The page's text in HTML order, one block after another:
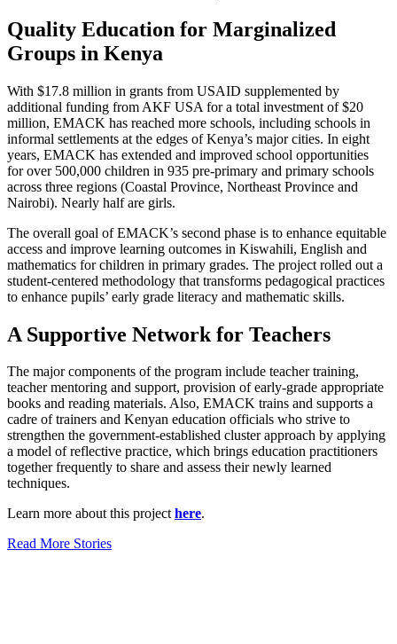
Quality Education for Marginalized
Groups in Kenya
With $17.8 million in grants from USAID supplemented by
additional funding from AKF USA for a total investment of $20
million, EMACK has reached more schools, including schools in
informal settlements at the edges of Kenya’s major cities. In eight
years, EMACK has extended and improved school opportunities
for over 500,000 children in 935 pre-primary and primary schools
across three regions (Coastal Province, Northeast Province and
Nairobi). Nearly half are girls.
The overall goal of EMACK’s second phase is to enhance equitable
access and improve learning outcomes in Kiswahili, English and
mathematics for children in primary grades. The project rolled out a
student-centered methodology that transforms pedagogical practices
to enhance pupils’ early grade literacy and mathematic skills.
A Supportive Network for Teachers
The major components of the program include teacher training,
teacher mentoring and support, provision of early-grade appropriate
books and reading materials. Also, EMACK trains and supports a
cadre of trainers and Kenyan education officials who strive to
strengthen the government-established cluster approach by applying
a model of reflective practice, which brings education practitioners
together frequently to share and assess their newly learned
techniques.
Learn more about this projecthere.
Read More Stories